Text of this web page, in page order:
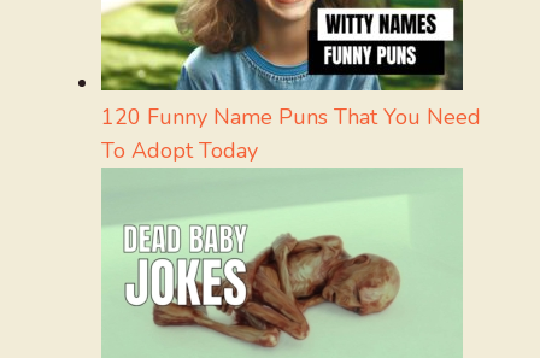
120 Funny Name Puns That You Need
To Adopt Today